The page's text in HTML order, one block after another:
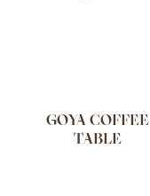
GOYA COFFEE
TABLE